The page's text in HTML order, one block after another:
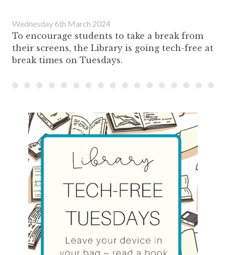
Wednesday 6th March 2024
To encourage students to take a break from
their screens, the Library is going tech-free at
break times on Tuesdays.